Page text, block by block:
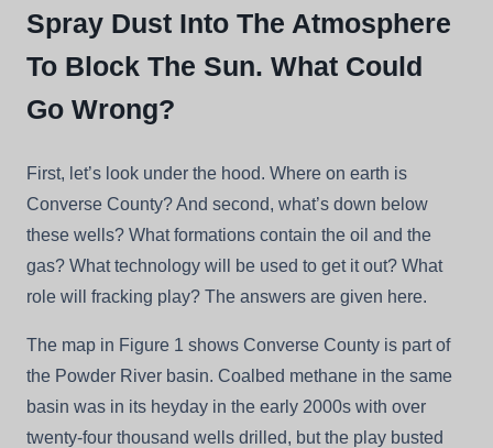
Spray Dust Into The Atmosphere
To Block The Sun. What Could
Go Wrong?
First, let’s look under the hood. Where on earth is
Converse County? And second, what’s down below
these wells? What formations contain the oil and the
gas? What technology will be used to get it out? What
role will fracking play? The answers are given here.
The map in Figure 1 shows Converse County is part of
the Powder River basin. Coalbed methane in the same
basin was in its heyday in the early 2000s with over
twenty-four thousand wells drilled, but the play busted